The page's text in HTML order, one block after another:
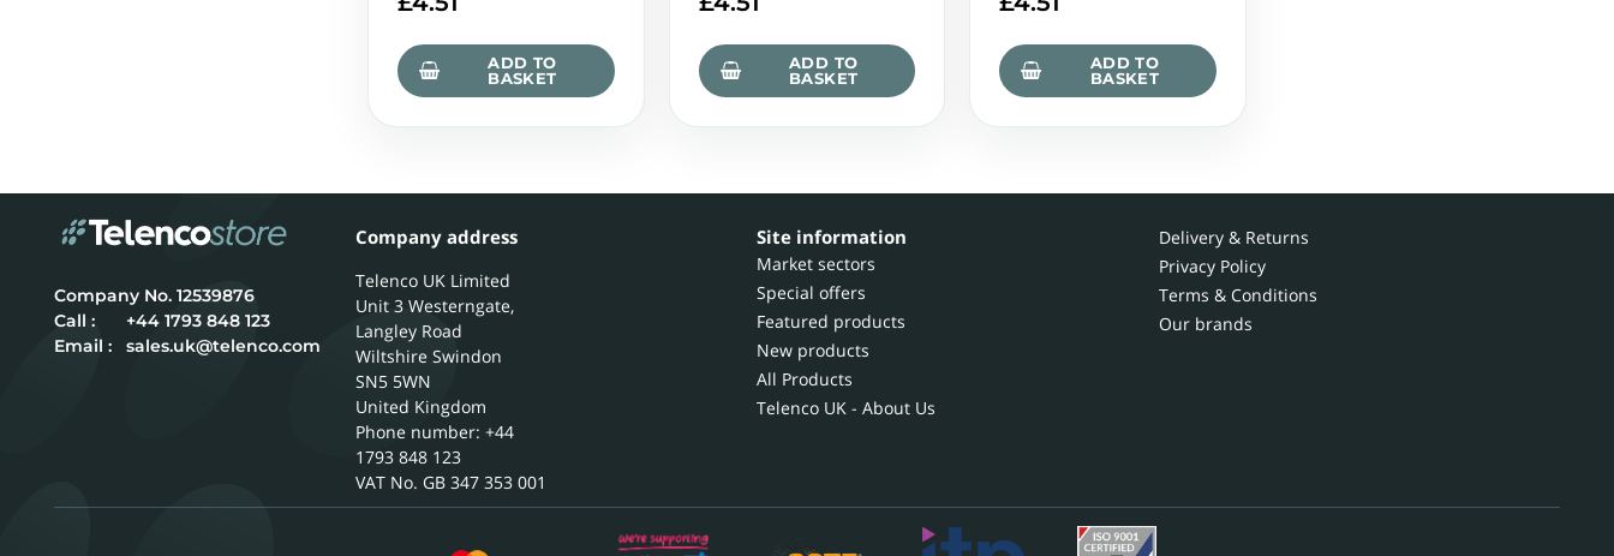
ADD TO
BASKET
ADD TO
BASKET
ADD TO
BASKET
12539876
Call :
+44 1793 848 123
Email :
sales.uk@telenco.com
Company address
Telenco UK Limited
Unit 3 Westerngate,
Langley Road
Wiltshire Swindon
SN5 5WN
United Kingdom
Phone number: +44
1793 848 123
GB 347 353 001
Site information
Market sectors
Special offers
Featured products
New products
All Products
Telenco UK - About Us
Delivery & Returns
Privacy Policy
Terms & Conditions
Our brands